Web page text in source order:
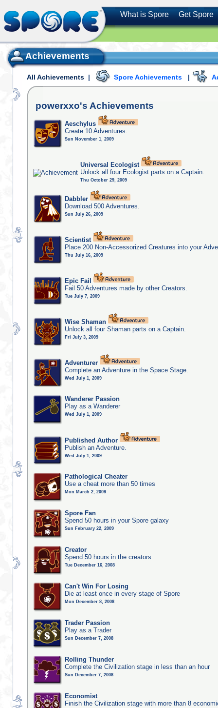
What is Spore Get Spore
Achievements
All Achievements | Spore Achievements |
powerxxo's Achievements
Aeschylus
Create 10 Adventures.
Sun November 1, 2009
Universal Ecologist
Unlock all four Ecologist parts on a Captain.
Thu October 29, 2009
Dabbler
Download 500 Adventures.
Sun July 26, 2009
Scientist
Place 200 Non-Accessorized Creatures into your
Thu July 16, 2009
Epic Fail
Fail 50 Adventures made by other Creators.
Tue July 7, 2009
Wise Shaman
Unlock all four Shaman parts on a Captain.
Fri July 3, 2009
Adventurer
Complete an Adventure in the Space Stage.
Wed July 1, 2009
Wanderer Passion
Play as a Wanderer
Wed July 1, 2009
Published Author
Publish an Adventure.
Wed July 1, 2009
Pathological Cheater
Use a cheat more than 50 times
Mon March 2, 2009
Spore Fan
Spend 50 hours in your Spore galaxy
Sun February 22, 2009
Creator
Spend 50 hours in the creators
Tue December 16, 2008
Can't Win For Losing
Die at least once in every stage of Spore
Mon December 8, 2008
Trader Passion
Play as a Trader
Sun December 7, 2008
Rolling Thunder
Complete the Civilization stage in less than an hour
Sun December 7, 2008
Economist
Finish the Civilization stage with more than 8